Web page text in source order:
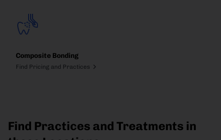
Composite Bonding
Find Pricing and Practices
Find Practices and Treatments in